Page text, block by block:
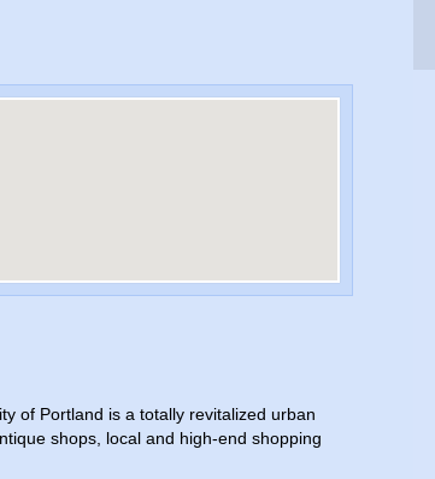
of Portland is a totally revitalized urban
shops, local and high-end shopping